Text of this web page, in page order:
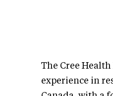
The Cree
experience in